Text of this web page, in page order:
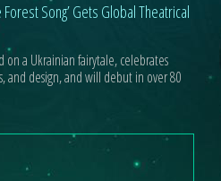
Forest Song’ Gets Global Theatrical
on a Ukrainian fairytale, celebrates
and design, and will debut in over 80